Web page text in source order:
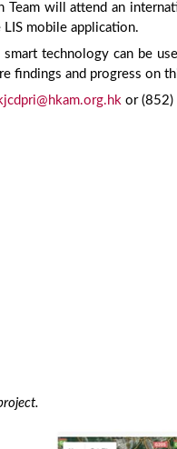
Team will attend an
mobile application.
technology can be
findings and progress on
or